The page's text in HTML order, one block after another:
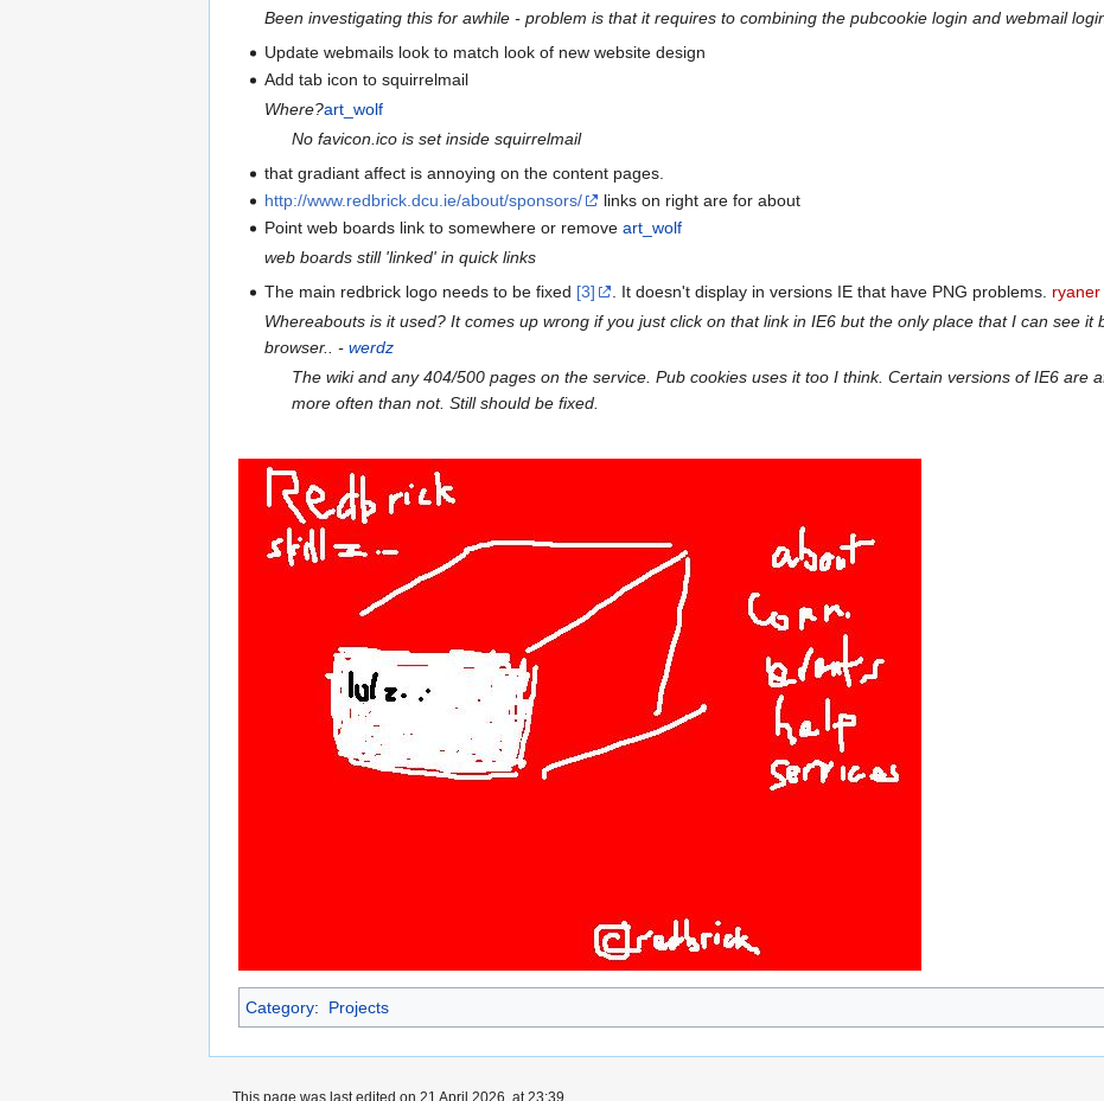
Been investigating this for awhile - problem is that it requires to combining the pubcookie login and webmail
Update webmails look to match look of new website design
Add tab icon to squirrelmail
Where?art_wolf
No favicon.ico is set inside squirrelmail
that gradiant affect is annoying on the content pages.
http://www.redbrick.dcu.ie/about/sponsors/
links on right are for about
Point web boards link to somewhere or removeart_wolf
web boards still 'linked' in quick links
The main redbrick logo needs to be fixed [3] . It doesn't display in versions IE that have PNG problems. ryaner
Whereabouts is it used? It comes up wrong if you just click on that link in IE6 but the only place that I can see
browser.. -werdz
The wiki and any 404/500 pages on the service. Pub cookies uses it too I think. Certain versions of IE6
more often than not. Still should be fixed.
Category: Projects
This page was last edited on 21 April 2026, at 23:39.